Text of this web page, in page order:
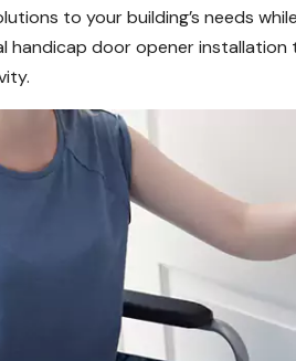
to your building’s needs
handicap door opener